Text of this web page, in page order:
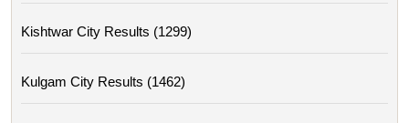
Kishtwar City Results (1299)
Kulgam City Results (1462)